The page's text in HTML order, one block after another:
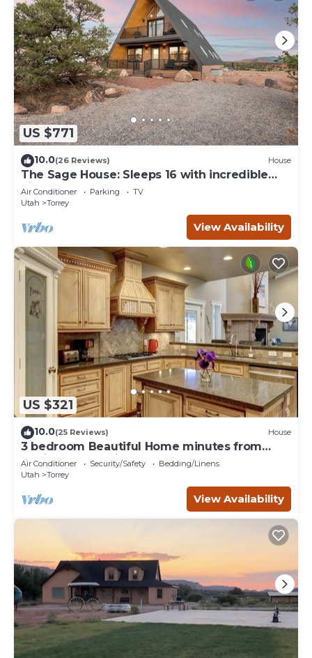
US $771
10.0(26 Reviews) House
The Sage House: Sleeps 16 with incredible
views!
Air Conditioner Parking
TV
Utah
Torrey
View Availability
US $321
10.0(25 Reviews) House
3 bedroom Beautiful Home minutes from
Capitol Reef National Park
Air Conditioner Security/Safety
Bedding/Linens
Utah
Torrey
View Availability